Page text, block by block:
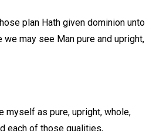
plan Hath given dominion unto
we may see Man pure and upright,
myself as pure, upright, whole,
each of those qualities,